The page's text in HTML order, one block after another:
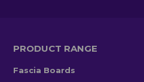
PRODUCT RANGE
Fascia Boards